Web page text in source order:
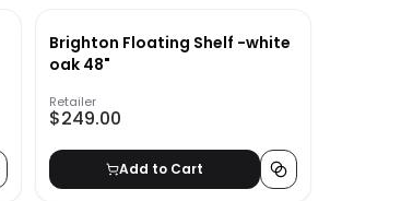
Brighton Floating Shelf -white
oak 48"
Retailer
$249.00
Add to Cart